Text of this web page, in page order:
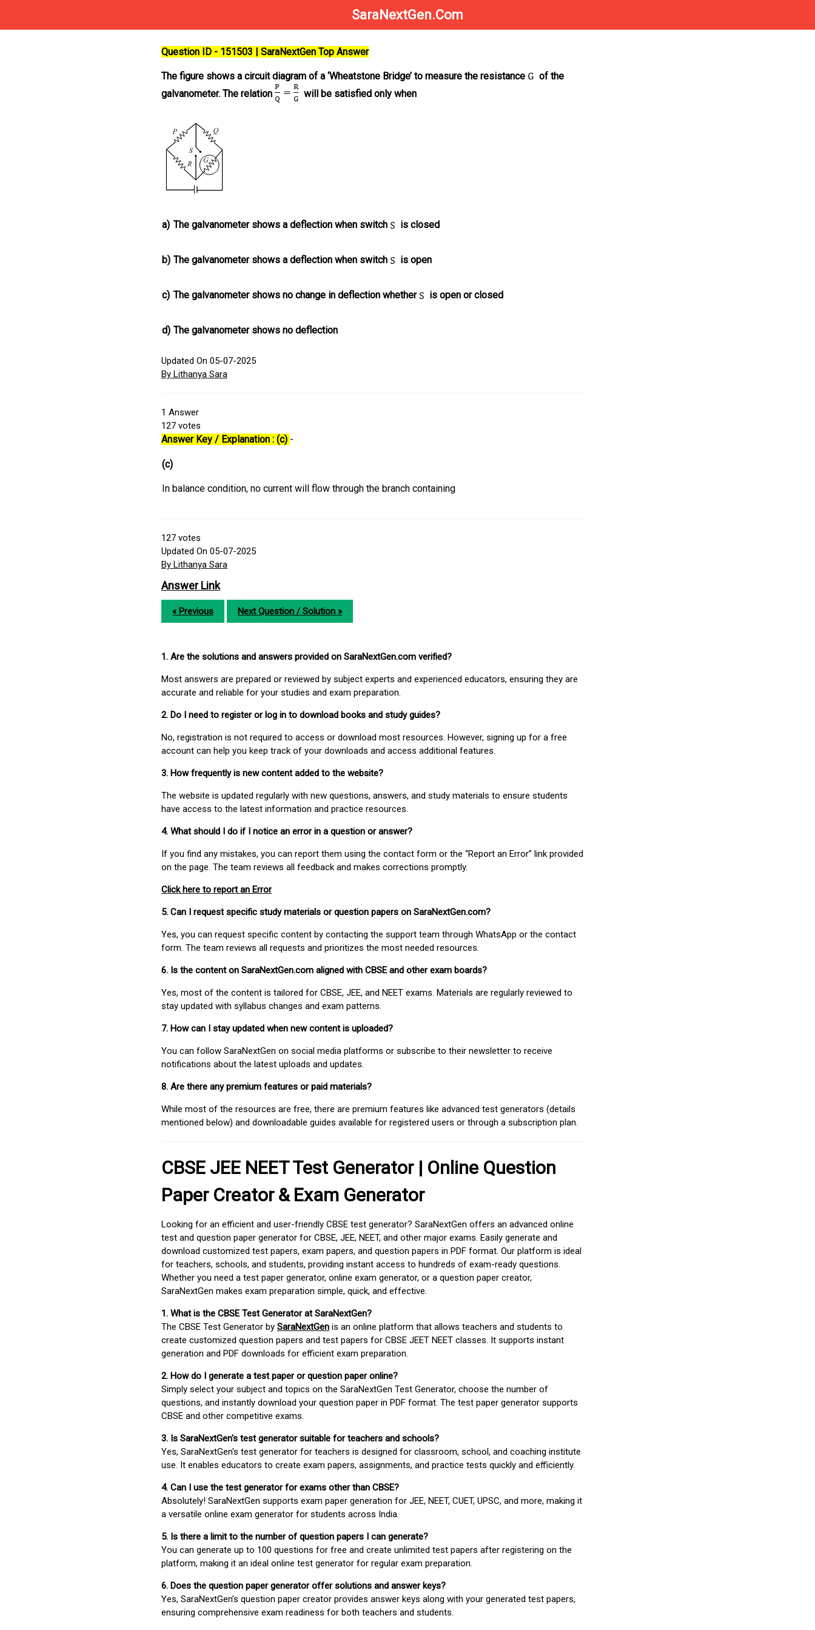
SaraNextGen.Com
Question ID - 151503 | SaraNextGen Top Answer
The figure shows a circuit diagram of a ‘Wheatstone Bridge’ to measure the resistance
of the
galvanometer. The relation
will be satisfied only when
a) The galvanometer shows a deflection when switch is closed
b) The galvanometer shows a deflection when switch is open
c) The galvanometer shows no change in deflection whether is open or closed
d) The galvanometer shows no deflection
Updated On 05-07-2025
By Lithanya Sara
1 Answer
127 votes
Answer Key / Explanation : (c) -
(c)
In balance condition, no current will flow through the branch containing
127 votes
Updated On 05-07-2025
By Lithanya Sara
Answer Link
« Previous Next Question / Solution »
1. Are the solutions and answers provided on SaraNextGen.com verified?
Most answers are prepared or reviewed by subject experts and experienced educators, ensuring they are
accurate and reliable for your studies and exam preparation.
2. Do I need to register or log in to download books and study guides?
No, registration is not required to access or download most resources. However, signing up for a free
account can help you keep track of your downloads and access additional features.
3. How frequently is new content added to the website?
The website is updated regularly with new questions, answers, and study materials to ensure students
have access to the latest information and practice resources.
4. What should I do if I notice an error in a question or answer?
If you find any mistakes, you can report them using the contact form or the “Report an Error” link provided
on the page. The team reviews all feedback and makes corrections promptly.
Click here to report an Error
5. Can I request specific study materials or question papers on SaraNextGen.com?
Yes, you can request specific content by contacting the support team through WhatsApp or the contact
form. The team reviews all requests and prioritizes the most needed resources.
6. Is the content on SaraNextGen.com aligned with CBSE and other exam boards?
Yes, most of the content is tailored for CBSE, JEE, and NEET exams. Materials are regularly reviewed to
stay updated with syllabus changes and exam patterns.
7. How can I stay updated when new content is uploaded?
You can follow SaraNextGen on social media platforms or subscribe to their newsletter to receive
notifications about the latest uploads and updates.
8. Are there any premium features or paid materials?
While most of the resources are free, there are premium features like advanced test generators (details
mentioned below) and downloadable guides available for registered users or through a subscription plan.
CBSE JEE NEET Test Generator | Online Question
Paper Creator & Exam Generator
Looking for an efficient and user-friendly CBSE test generator? SaraNextGen offers an advanced online
test and question paper generator for CBSE, JEE, NEET, and other major exams. Easily generate and
download customized test papers, exam papers, and question papers in PDF format. Our platform is ideal
for teachers, schools, and students, providing instant access to hundreds of exam-ready questions.
Whether you need a test paper generator, online exam generator, or a question paper creator,
SaraNextGen makes exam preparation simple, quick, and effective.
1. What is the CBSE Test Generator at SaraNextGen?
The CBSE Test Generator by SaraNextGen is an online platform that allows teachers and students to
create customized question papers and test papers for CBSE JEET NEET classes. It supports instant
generation and PDF downloads for efficient exam preparation.
2. How do I generate a test paper or question paper online?
Simply select your subject and topics on the SaraNextGen Test Generator, choose the number of
questions, and instantly download your question paper in PDF format. The test paper generator supports
CBSE and other competitive exams.
3. Is SaraNextGen's test generator suitable for teachers and schools?
Yes, SaraNextGen's test generator for teachers is designed for classroom, school, and coaching institute
use. It enables educators to create exam papers, assignments, and practice tests quickly and efficiently.
4. Can I use the test generator for exams other than CBSE?
Absolutely! SaraNextGen supports exam paper generation for JEE, NEET, CUET, UPSC, and more, making it
a versatile online exam generator for students across India.
5. Is there a limit to the number of question papers I can generate?
You can generate up to 100 questions for free and create unlimited test papers after registering on the
platform, making it an ideal online test generator for regular exam preparation.
6. Does the question paper generator offer solutions and answer keys?
Yes, SaraNextGen’s question paper creator provides answer keys along with your generated test papers,
ensuring comprehensive exam readiness for both teachers and students.